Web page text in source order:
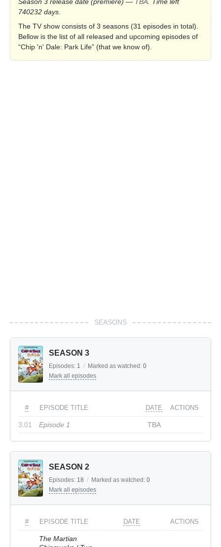
Season 3 release date (premiere) — TBA. Time left
740232 days.
The TV show consists of 3 seasons (31 episodes in total).
Bellow is the list of all released and upcoming episodes of
“Chip 'n' Dale: Park Life” (that we know of).
SEASONS
SEASON 3
Episodes: 1 / Marked as watched: 0
Mark all episodes
# EPISODE TITLE DATE ACTIONS
3.01 Episode 1 TBA
SEASON 2
Episodes: 18 / Marked as watched: 0
Mark all episodes
# EPISODE TITLE DATE ACTIONS
The Martian